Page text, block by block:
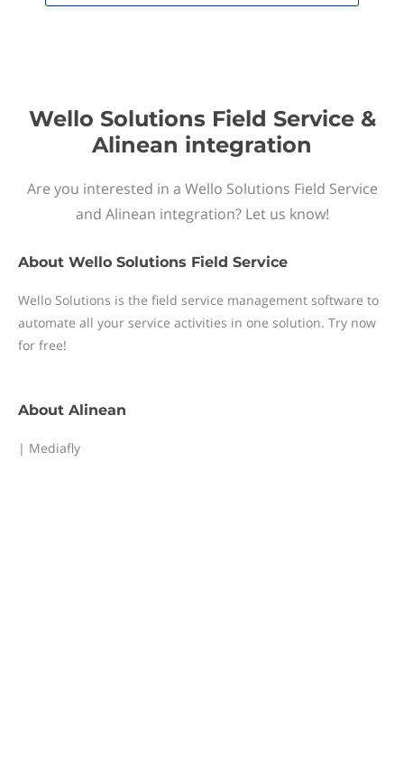
Wello Solutions Field Service &
Alinean integration
Are you interested in a Wello Solutions Field Service
and Alinean integration? Let us know!
About Wello Solutions Field Service
Wello Solutions is the field service management software to
automate all your service activities in one solution. Try now
for free!
About Alinean
| Mediafly